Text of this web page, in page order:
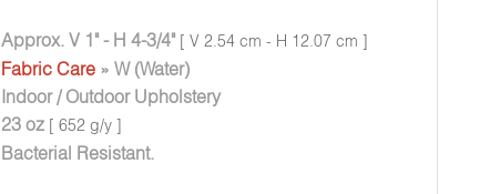
Approx. V 1" - H 4-3/4" [ V 2.54 cm - H 12.07 cm ]
Fabric Care » W (Water)
Indoor / Outdoor Upholstery
23 oz [ 652 g/y ]
Bacterial Resistant.